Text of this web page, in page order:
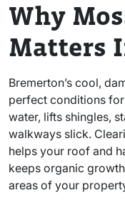
Why
Matters
Bremerton’s cool,
perfect conditions
water, lifts shingles,
walkways slick.
helps your roof and
keeps organic
areas of your